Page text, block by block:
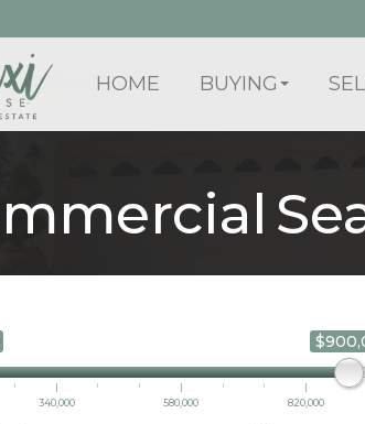
HOME BUYING
340,000 580,000 820,000